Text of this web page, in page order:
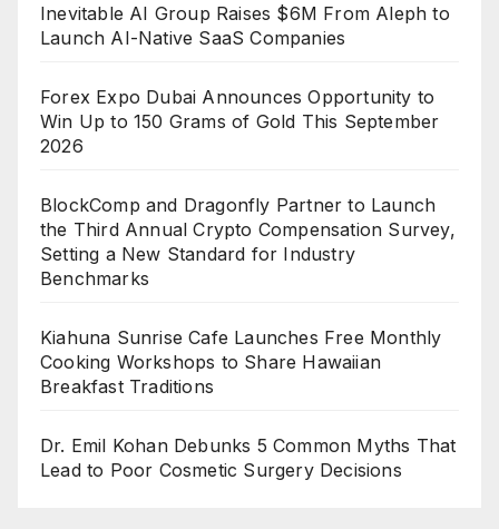
Inevitable AI Group Raises $6M From Aleph to
Launch AI-Native SaaS Companies
Forex Expo Dubai Announces Opportunity to
Win Up to 150 Grams of Gold This September
2026
BlockComp and Dragonfly Partner to Launch
the Third Annual Crypto Compensation Survey,
Setting a New Standard for Industry
Benchmarks
Kiahuna Sunrise Cafe Launches Free Monthly
Cooking Workshops to Share Hawaiian
Breakfast Traditions
Dr. Emil Kohan Debunks 5 Common Myths That
Lead to Poor Cosmetic Surgery Decisions